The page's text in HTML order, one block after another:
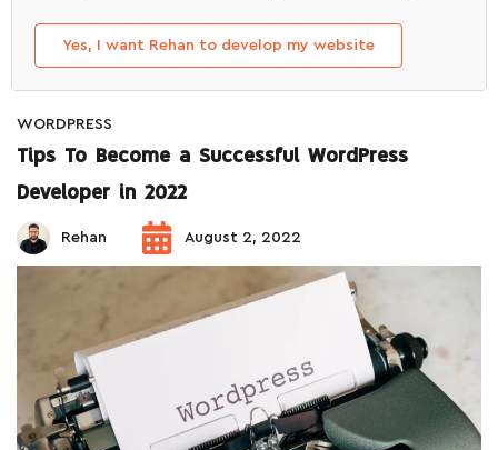
Yes, I want Rehan to develop my website
WORDPRESS
Tips To Become a Successful WordPress
Developer in 2022
Rehan August 2, 2022